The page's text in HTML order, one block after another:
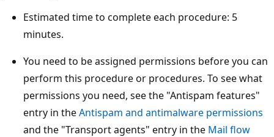
Estimated time to complete each procedure: 5
minutes.
You need to be assigned permissions before you can
perform this procedure or procedures. To see what
permissions you need, see the "Antispam features"
entry in theAntispam and antimalware permissions
and the "Transport agents" entry in the Mail flow